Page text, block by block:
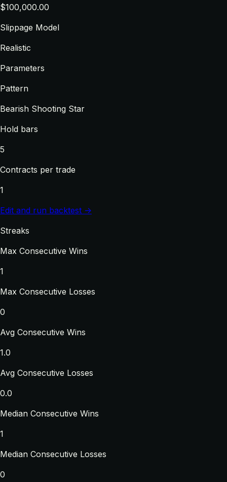
$100,000.00
Slippage Model
Realistic
Parameters
Pattern
Bearish Shooting Star
Hold bars
5
Contracts per trade
1
Edit and run backtest →
Streaks
Max Consecutive Wins
1
Max Consecutive Losses
0
Avg Consecutive Wins
1.0
Avg Consecutive Losses
0.0
Median Consecutive Wins
1
Median Consecutive Losses
0